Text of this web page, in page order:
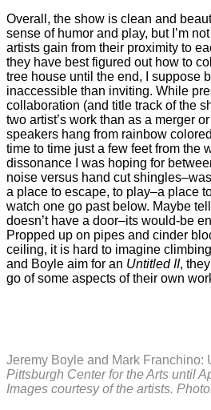
Overall, the show is clean and
sense of humor and play, but I’m
artists gain from their proximity to
they have best figured out how to
tree house until the end, I suppose
inaccessible than inviting. While
collaboration (and title track of the
two artist’s work than as a merger
speakers hang from rainbow
time to time just a few feet from the
dissonance I was hoping for
noise versus hand cut
a place to escape, to play–a place
watch one go past below. Maybe
doesn’t have a door–its would-be
Propped up on pipes and cinder
ceiling, it is hard to imagine
and Boyle aim for an Untitled II,
go of some aspects of their own
Jeremy Boyle and Mark Franchino:
Pittsburgh Center for the Arts until
Images courtesy of the artists.